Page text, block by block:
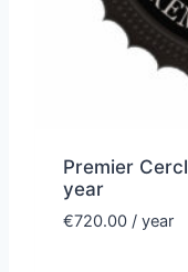
Premier
year
€720.00 / year